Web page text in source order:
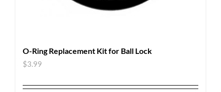
O-Ring Replacement Kit for Ball Lock
$3.99